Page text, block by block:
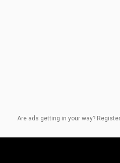
Are ads getting in your way?